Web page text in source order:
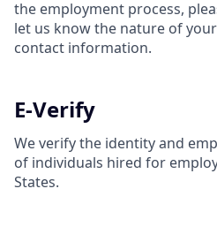
the employment process,
let us know the nature of
contact information.
E-Verify
We verify the identity and
of individuals hired for
States.